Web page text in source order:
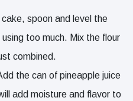
spoon and level the
too much. Mix the flour
combined.
the can of pineapple juice
add moisture and flavor to